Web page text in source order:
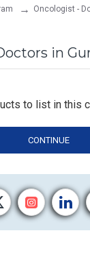
Oncologist -
in
to list in this
CONTINUE